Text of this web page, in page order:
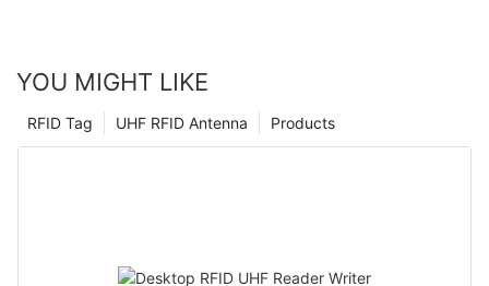
YOU MIGHT LIKE
Products
UHF RFID Antenna
RFID Tag